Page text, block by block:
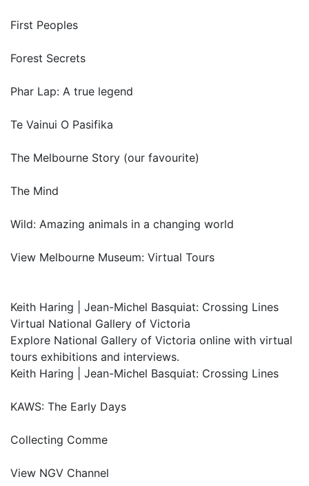
First Peoples
Forest Secrets
Phar Lap: A true legend
Te Vainui O Pasifika
The Melbourne Story (our favourite)
The Mind
Wild: Amazing animals in a changing world
View Melbourne Museum: Virtual Tours
Keith Haring | Jean-Michel Basquiat: Crossing Lines
Virtual National Gallery of Victoria
Explore National Gallery of Victoria online with virtual
tours exhibitions and interviews.
Keith Haring | Jean-Michel Basquiat: Crossing Lines
KAWS: The Early Days
Collecting Comme
View NGV Channel